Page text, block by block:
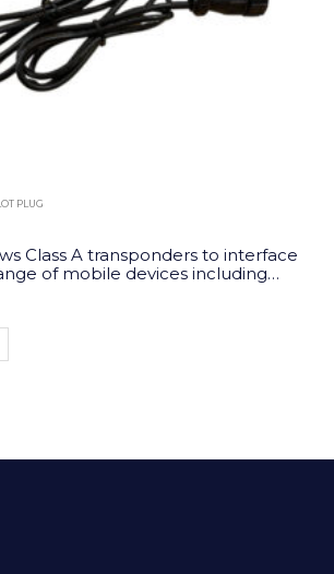
PLUG
Class A transponders to interface
of mobile devices including
PCs/MACs. Applications range
through to survey ship charter
access to the ship’s AIS and GPS